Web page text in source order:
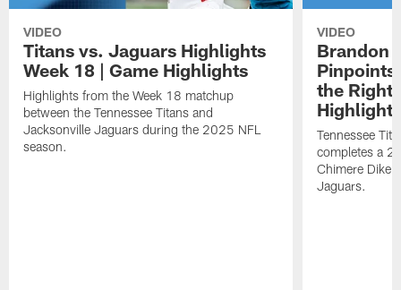
VIDEO
Titans vs. Jaguars Highlights
Week 18 | Game Highlights
Highlights from the Week 18 matchup
between the Tennessee Titans and
Jacksonville Jaguars during the 2025 NFL
season.
VIDEO
Brandon
Pinpoints
the Right
Highlights
Tennessee
completes a
Chimere Dike
Jaguars.